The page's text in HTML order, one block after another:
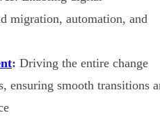
migration, automation, and
: Driving the entire change
ensuring smooth transitions